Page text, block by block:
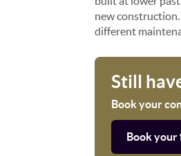
new
different
Still
Book your
Book your